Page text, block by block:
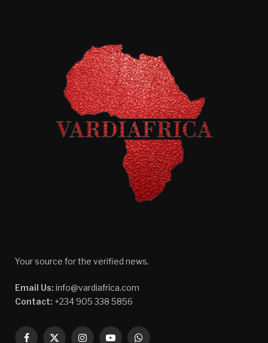
Your source for the verified news.
Email Us: info@vardiafrica.com
Contact: +234 905 338 5856